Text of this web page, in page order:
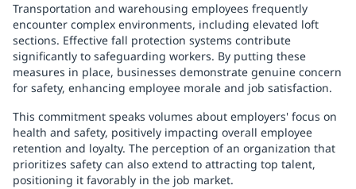
Transportation and warehousing employees frequently
encounter complex environments, including elevated loft
sections. Effective fall protection systems contribute
significantly to safeguarding workers. By putting these
measures in place, businesses demonstrate genuine concern
for safety, enhancing employee morale and job satisfaction.
This commitment speaks volumes about employers' focus on
health and safety, positively impacting overall employee
retention and loyalty. The perception of an organization that
prioritizes safety can also extend to attracting top talent,
positioning it favorably in the job market.